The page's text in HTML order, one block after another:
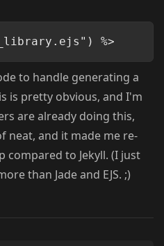
%>
to handle generating a
is pretty obvious, and I'm
are already doing this,
neat, and it made me re-
compared to Jekyll. (I just
than Jade and EJS. ;)